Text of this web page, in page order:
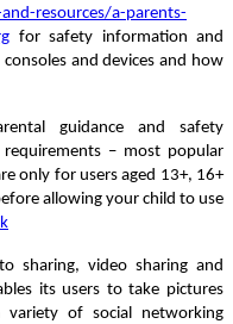
resources/a-parents-
for safety information and
and devices and how
guidance and safety
requirements – most popular
only for users aged 13+, 16+
allowing your child to use
sharing, video sharing and
its users to take pictures
of social networking